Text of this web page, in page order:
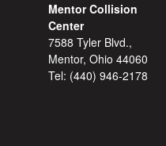
Mentor Collision
Center
7588 Tyler Blvd.,
Mentor, Ohio 44060
Tel: (440) 946-2178